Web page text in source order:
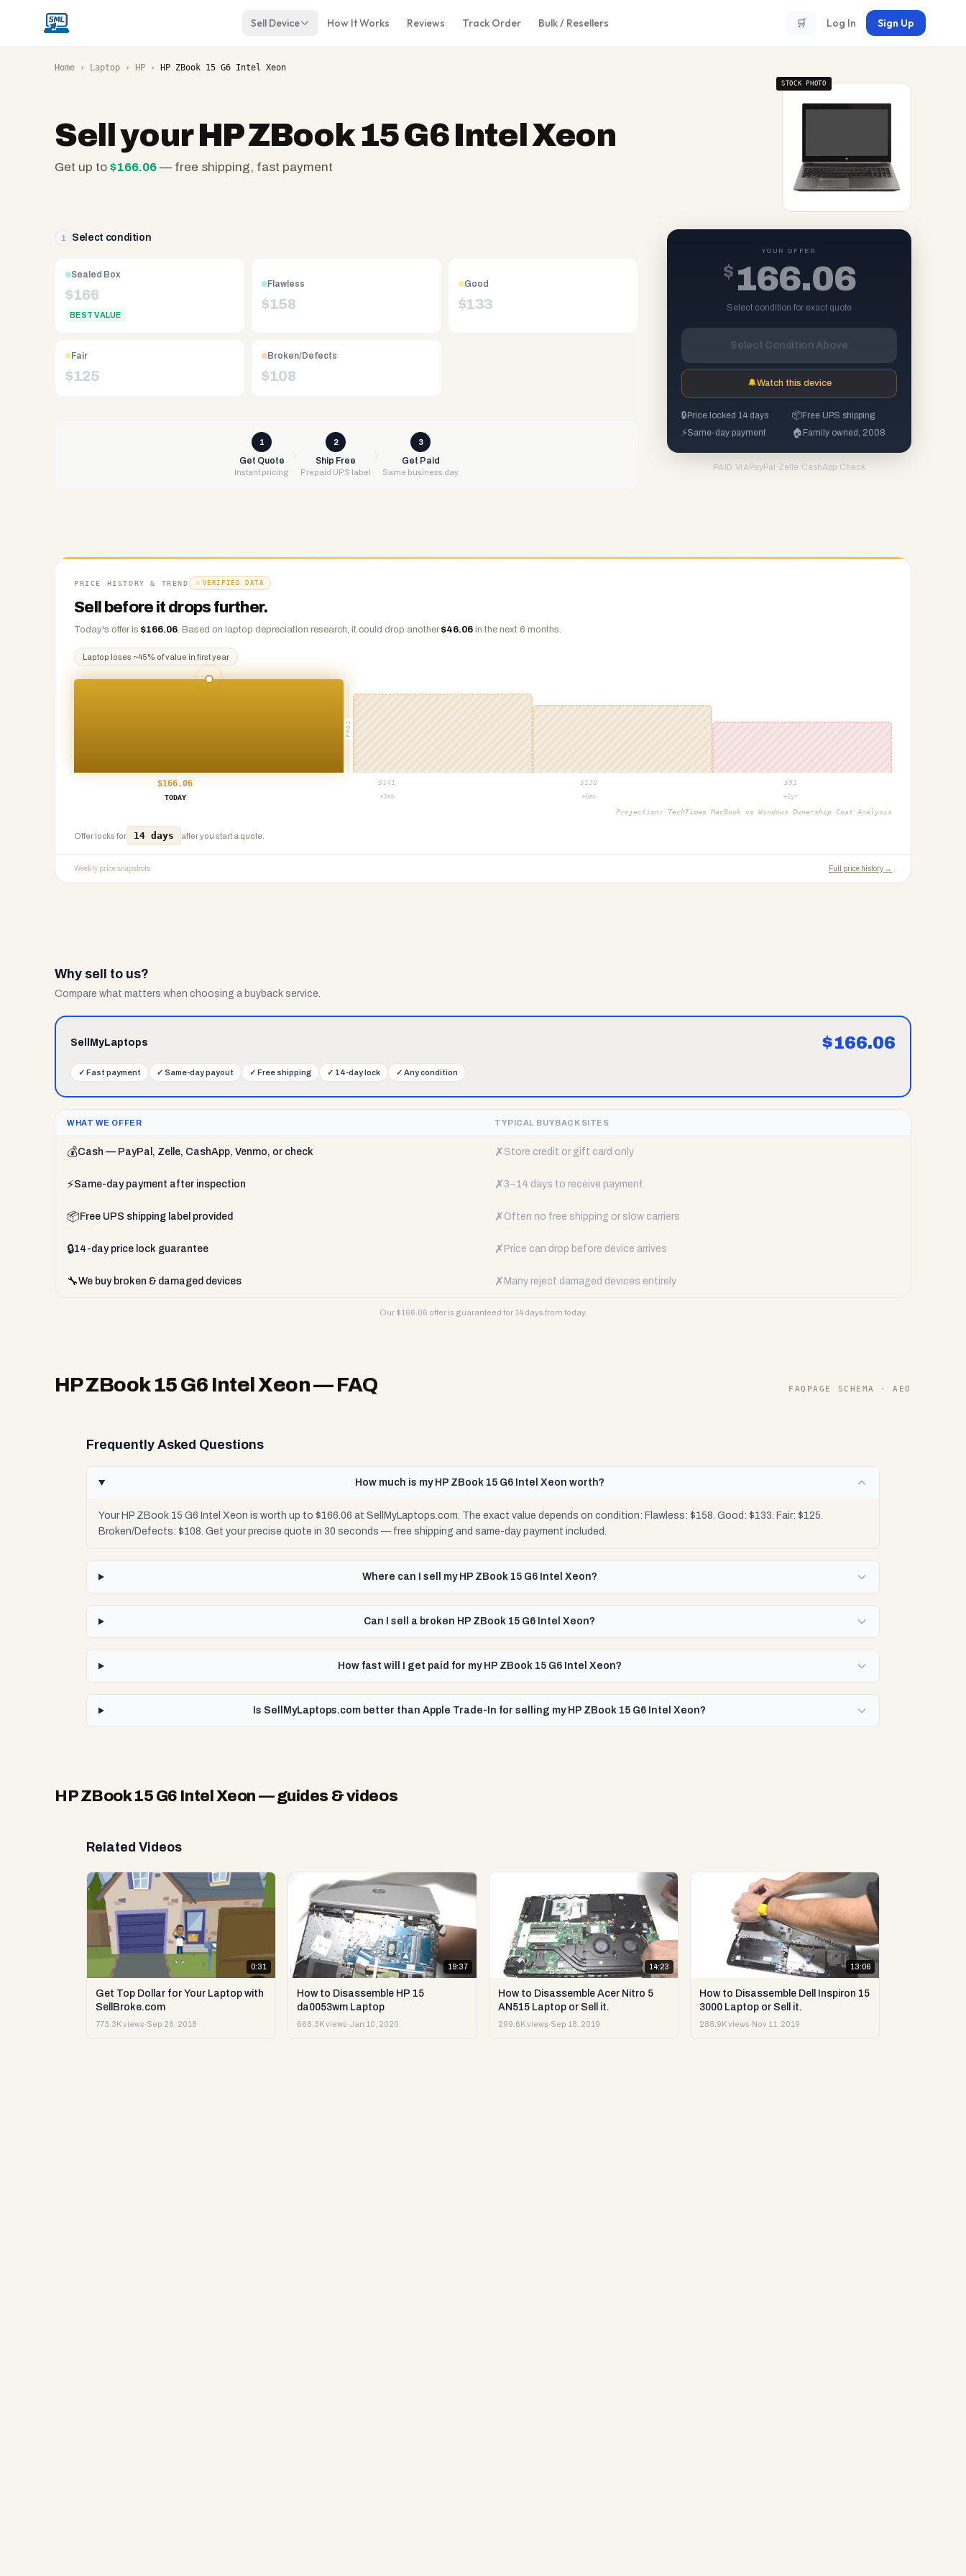
Sell Device How It Works Reviews Track Order Bulk / Resellers 🛒 Log In Sign Up
Home › Laptop › HP › HP ZBook 15 G6 Intel Xeon
Sell yourHP ZBook 15 G6 Intel Xeon
Get up to $166.06 — free shipping, fast payment
owned
2008,
Reno
shipping,
same-
accepted.
STOCK PHOTO
1 Select condition
Sealed Box
$166
BEST VALUE
Flawless
$158
Good
$133
Fair
$125
Broken/Defects
$108
1
Get Quote
Instant pricing
2
Ship Free
Prepaid UPS label
3
Get Paid
Same business day
YOUR OFFER
$ 166.06
Select condition for exact quote
Select Condition Above
🔔Watch this device
🔒 Price locked 14 days 📦Free UPS shipping
⚡Same-day payment 🏠 Family owned, 2008
PAID VIA PayPal ·Zelle ·CashApp·Check
PRICE HISTORY & TREND VERIFIED DATA
Sell before it drops further.
Today's offer is $166.06. Based on laptop depreciation research, it could drop another $46.06 in the next 6 months.
Laptop loses ~45% of value in first year
PROJ
$166.06 $ 141 $ 120 $91
TODAY
+3mo +6mo +1yr
Projection: TechTimes MacBook vs Windows Ownership Cost Analysis
Offer locks for 14 days after you start a quote.
Weekly price snapshots Full price history →
Why sell to us?
Compare what matters when choosing a buyback service.
SellMyLaptops $166.06
✓ Fast payment ✓ Same-day payout ✓ Free shipping ✓ 14-day lock ✓ Any condition
WHAT WE OFFER TYPICAL BUYBACK SITES
💰Cash — PayPal, Zelle, CashApp, Venmo, or check ✗ Store credit or gift card only
⚡Same-day payment after inspection ✗ 3–14 days to receive payment
📦 Free UPS shipping label provided ✗ Often no free shipping or slow carriers
🔒14-day price lock guarantee ✗ Price can drop before device arrives
🔧We buy broken & damaged devices ✗ Many reject damaged devices entirely
Our $166.06 offer is guaranteed for 14 days from today.
HP ZBook 15 G6 Intel Xeon— FAQ FAQPAGE SCHEMA · AEO
Frequently Asked Questions
How much is my HP ZBook 15 G6 Intel Xeon worth?
Your HP ZBook 15 G6 Intel Xeon is worth up to $166.06 at SellMyLaptops.com. The exact value depends on condition: Flawless: $158. Good: $133. Fair: $125.
Broken/Defects: $108. Get your precise quote in 30 seconds — free shipping and same-day payment included.
Where can I sell my HP ZBook 15 G6 Intel Xeon?
Can I sell a broken HP ZBook 15 G6 Intel Xeon?
How fast will I get paid for my HP ZBook 15 G6 Intel Xeon?
Is SellMyLaptops.com better than Apple Trade-In for selling my HP ZBook 15 G6 Intel Xeon?
HP ZBook 15 G6 Intel Xeon — guides & videos
Related Videos
0:31
Get Top Dollar for Your Laptop with
SellBroke.com
773.3K views·Sep 26, 2018
19:37
How to Disassemble HP 15
da0053wm Laptop
666.3K views·Jan 10, 2020
14:23
How to Disassemble Acer Nitro 5
AN515 Laptop or Sell it.
299.6K views·Sep 18, 2019
13:06
How to Disassemble Dell Inspiron 15
3000 Laptop or Sell it.
288.9K views· Nov 11, 2019